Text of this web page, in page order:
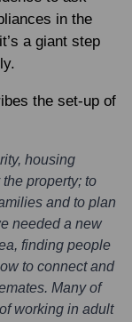
in the
a giant step
the set-up of
housing
property; to
and to plan
needed a new
finding people
to connect and
Many of
working in adult